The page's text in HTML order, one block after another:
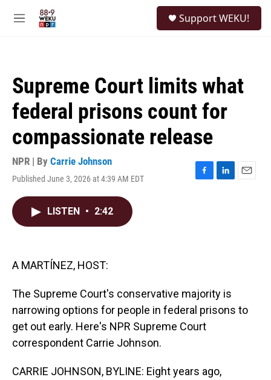
M
Support WEKU!
Supreme Court limits what
federal prisons count for
compassionate release
NPR | By Carrie Johnson
Published June 3, 2026 at 4:39 AM EDT
F
L
E
LISTEN • 2:42
A MARTÍNEZ, HOST:
The Supreme Court's conservative majority is
narrowing options for people in federal prisons to
get out early. Here's NPR Supreme Court
correspondent Carrie Johnson.
CARRIE JOHNSON, BYLINE: Eight years ago,